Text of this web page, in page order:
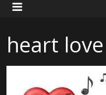
heart love